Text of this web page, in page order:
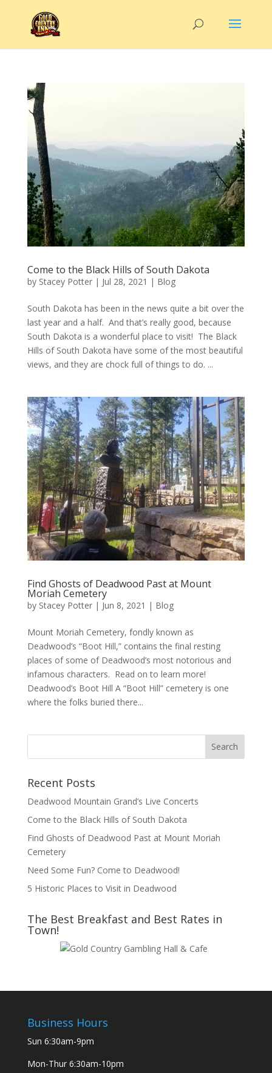
Come to the Black Hills of South Dakota
by Stacey Potter| Jul 28, 2021 | Blog
South Dakota has been in the news quite a bit over the
last year and a half. And that’s really good, because
South Dakota is a wonderful place to visit! The Black
Hills of South Dakota have some of the most beautiful
views, and they are chock full of things to do. ...
Find Ghosts of Deadwood Past at Mount
Moriah Cemetery
by Stacey Potter| Jun 8, 2021 | Blog
Mount Moriah Cemetery, fondly known as
Deadwood’s “Boot Hill,” contains the final resting
places of some of Deadwood’s most notorious and
infamous characters. Read on to learn more!
Deadwood’s Boot Hill A “Boot Hill” cemetery is one
where the folks buried there...
Recent Posts
Deadwood Mountain Grand’s Live Concerts
Come to the Black Hills of South Dakota
Find Ghosts of Deadwood Past at Mount Moriah
Cemetery
Need Some Fun? Come to Deadwood!
5 Historic Places to Visit in Deadwood
The Best Breakfast and Best Rates in
Town!
Business Hours
Sun 6:30am-9pm
Mon-Thur 6:30am-10pm